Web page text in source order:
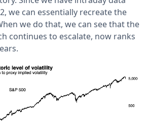
we can essentially recreate the
we do that, we can see that the
continues to escalate, now ranks